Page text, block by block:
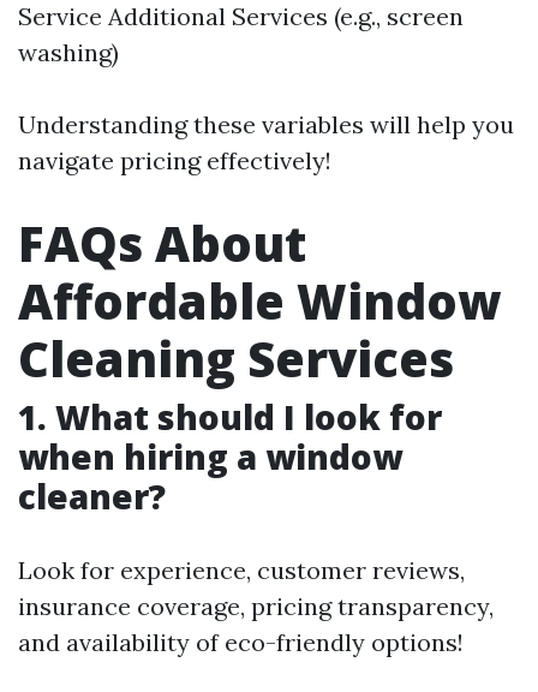
Service Additional Services (e.g., screen
washing)
Understanding these variables will help you
navigate pricing effectively!
FAQs About
Affordable Window
Cleaning Services
1. What should I look for
when hiring a window
cleaner?
Look for experience, customer reviews,
insurance coverage, pricing transparency,
and availability of eco-friendly options!